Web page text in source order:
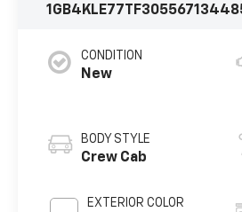
1GB4KLE77TF305567
CONDITION
New
BODY STYLE
Crew Cab
EXTERIOR COLOR